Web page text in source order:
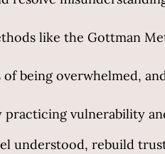
like the Gottman
being overwhelmed,
vulnerability
understood, rebuild